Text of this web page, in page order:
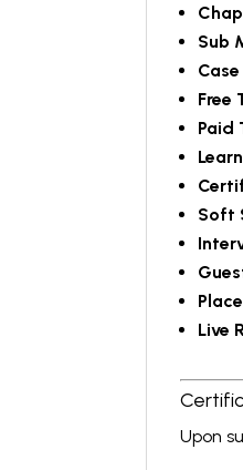
Sub
Free
Paid
Soft
Live
Upon